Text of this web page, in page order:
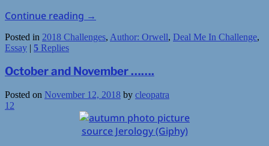
Continue reading →
Posted in 2018 Challenges, Author: Orwell, Deal Me In Challenge,
Essay | 5 Replies
October and November …….
Posted on November 12, 2018 by cleopatra
12
source Jerology (Giphy)